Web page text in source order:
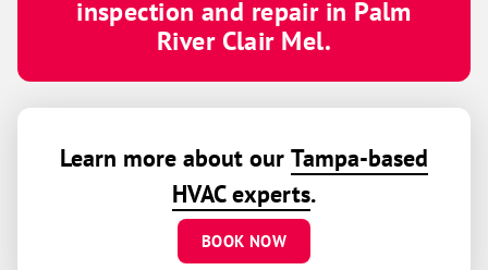
inspection and repair in Palm
River Clair Mel.
Learn more about our Tampa-based
HVAC experts.
BOOK NOW